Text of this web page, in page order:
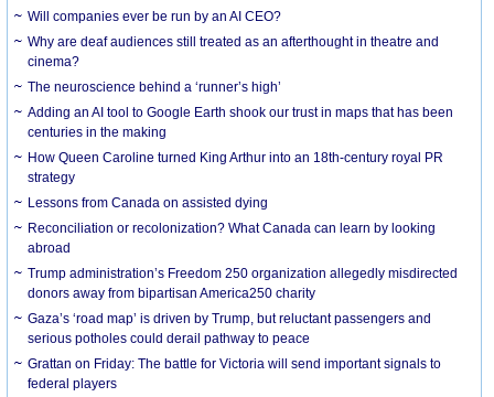
Will companies ever be run by an AI CEO?
Why are deaf audiences still treated as an afterthought in theatre and
cinema?
The neuroscience behind a ‘runner’s high’
Adding an AI tool to Google Earth shook our trust in maps that has been
centuries in the making
How Queen Caroline turned King Arthur into an 18th-century royal PR
strategy
Lessons from Canada on assisted dying
Reconciliation or recolonization? What Canada can learn by looking
abroad
Trump administration’s Freedom 250 organization allegedly misdirected
donors away from bipartisan America250 charity
Gaza’s ‘road map’ is driven by Trump, but reluctant passengers and
serious potholes could derail pathway to peace
Grattan on Friday: The battle for Victoria will send important signals to
federal players